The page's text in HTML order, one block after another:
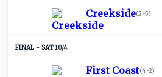
Creekside(2-5)
SAT 10/4
First Coast(4-2)